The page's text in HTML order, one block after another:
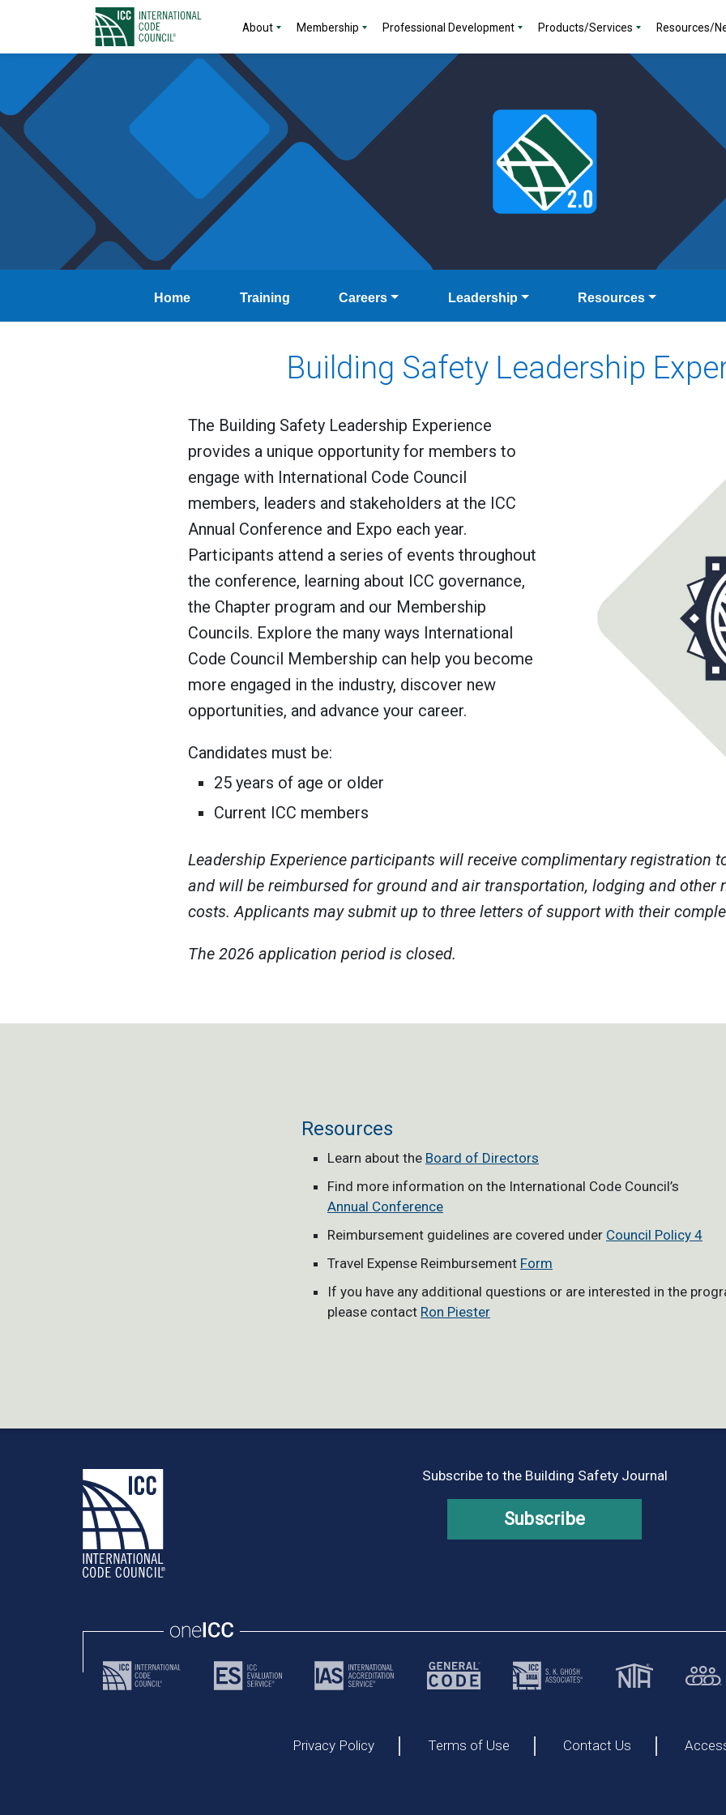
About Membership Professional Development Products/Services Resources/
Home Training Careers Leadership Resources
Building Safety Leadership
The Building Safety Leadership Experience
provides a unique opportunity for members to
engage with International Code Council
members, leaders and stakeholders at the ICC
Annual Conference and Expo each year.
Participants attend a series of events throughout
the conference, learning about ICC governance,
the Chapter program and our Membership
Councils. Explore the many ways International
Code Council Membership can help you become
more engaged in the industry, discover new
opportunities, and advance your career.
Candidates must be:
25 years of age or older
Current ICC members
Leadership Experience participants will receive complimentary registration
and will be reimbursed for ground and air transportation, lodging and other
costs. Applicants may submit up to three letters of support with their
The 2026 application period is closed.
Resources
Learn about the Board of Directors
Find more information on the International Code Council’s
Annual Conference
Reimbursement guidelines are covered under Council Policy 4
Travel Expense Reimbursement Form
If you have any additional questions or are interested in the
please contact Ron Piester
Subscribe to the Building Safety Journal
Subscribe
Privacy Policy Terms of Use Contact Us